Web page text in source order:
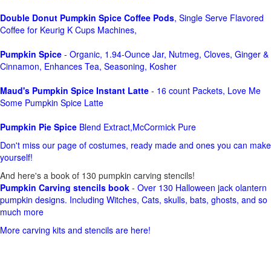
Double Donut Pumpkin Spice Coffee Pods, Single Serve Flavored
Coffee for Keurig K Cups Machines,
Pumpkin Spice - Organic, 1.94-Ounce Jar, Nutmeg, Cloves, Ginger &
Cinnamon, Enhances Tea, Seasoning, Kosher
Maud's Pumpkin Spice Instant Latte - 16 count Packets, Love Me
Some Pumpkin Spice Latte
Pumpkin Pie Spice Blend Extract,McCormick Pure
Don't miss our page of costumes, ready made and ones you can make
yourself!
And here's a book of 130 pumpkin carving stencils!
Pumpkin Carving stencils book - Over 130 Halloween jack olantern
pumpkin designs. Including Witches, Cats, skulls, bats, ghosts, and so
much more
More carving kits and stencils are here!